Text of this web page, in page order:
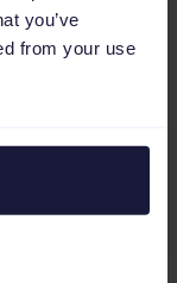
you’ve
from your use